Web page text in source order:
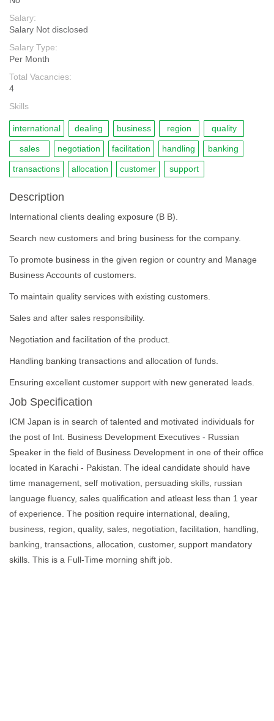
Salary:
Salary Not disclosed
Salary Type:
Per Month
Total Vacancies:
4
Skills
international dealing business region quality
sales negotiation facilitation handling banking
transactions allocation customer support
Description
International clients dealing exposure (B B).
Search new customers and bring business for the company.
To promote business in the given region or country and Manage
Business Accounts of customers.
To maintain quality services with existing customers.
Sales and after sales responsibility.
Negotiation and facilitation of the product.
Handling banking transactions and allocation of funds.
Ensuring excellent customer support with new generated leads.
Job Specification
ICM Japan is in search of talented and motivated individuals for
the post of Int. Business Development Executives - Russian
Speaker in the field of Business Development in one of their office
located in Karachi - Pakistan. The ideal candidate should have
time management, self motivation, persuading skills, russian
language fluency, sales qualification and atleast less than 1 year
of experience. The position require international, dealing,
business, region, quality, sales, negotiation, facilitation, handling,
banking, transactions, allocation, customer, support mandatory
skills. This is a Full-Time morning shift job.